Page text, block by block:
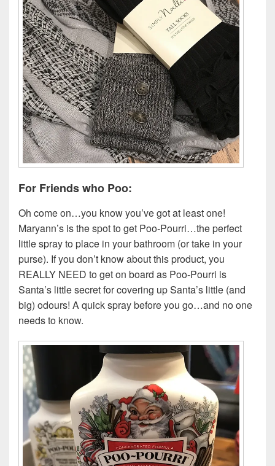
For Friends who Poo:
Oh come on…you know you’ve got at least one!
Maryann’s is the spot to get Poo-Pourri…the perfect
little spray to place in your bathroom (or take in your
purse). If you don’t know about this product, you
REALLY NEED to get on board as Poo-Pourri is
Santa’s little secret for covering up Santa’s little (and
big) odours! A quick spray before you go…and no one
needs to know.